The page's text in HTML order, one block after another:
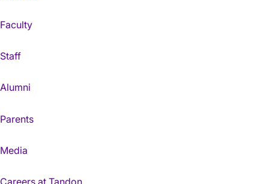
Faculty
Staff
Alumni
Parents
Media
Careers at Tandon